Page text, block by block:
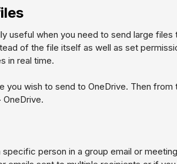
useful when you need to send large
of the file itself as well as set
in real time.
you wish to send to OneDrive. Then
.
person in a group email or